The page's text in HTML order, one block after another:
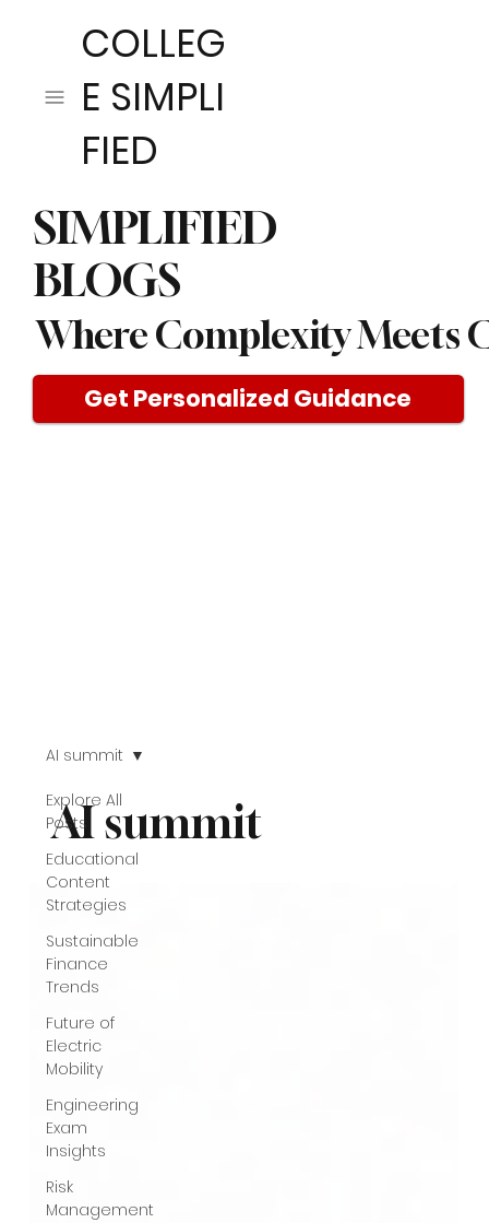
COLLEG
E SIMPLI
FIED
SIMPLIFIED
BLOGS
Where Complexity Meets
Get Personalized Guidance
Explore All
Posts
Educational
Content
Strategies
Sustainable
Finance
Trends
Future of
Electric
Mobility
Engineering
Exam
Insights
Risk
Management
AI summit
AI summit